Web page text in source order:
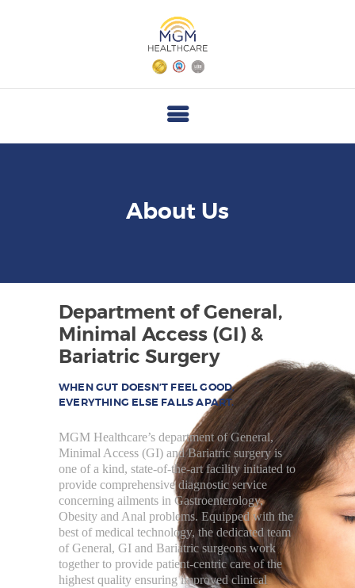
About Us
M
REBUILD HERNIA
SURGERY
BARIATRICS
PROCTOLOGY
OUR DOCTORS
CONTACT US
Department of General,
Minimal Access (GI) &
Bariatric Surgery
WHEN GUT DOESN’T FEEL GOOD,
EVERYTHING ELSE FALLS APART.
MGM Healthcare’s department of General,
Minimal Access (GI) and Bariatric surgery is
one of a kind, state-of-the-art facility initiated to
provide comprehensive diagnostic service
concerning ailments in Gastroenterology,
Obesity and Anal problems. Equipped with the
best of medical technology, the dedicated team
of General, GI and Bariatric surgeons work
together to provide patient-centric care of the
highest quality ensuring improved clinical